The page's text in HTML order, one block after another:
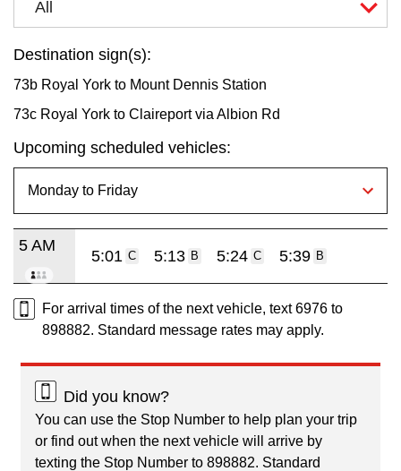
All
Destination sign(s):
73b Royal York to Mount Dennis Station
73c Royal York to Claireport via Albion Rd
Upcoming scheduled vehicles:
5 AM
5:01 C 5:13 B 5:24 C 5:39 B
For arrival times of the next vehicle, text 6976 to
898882. Standard message rates may apply.
Did you know?
You can use the Stop Number to help plan your trip
or find out when the next vehicle will arrive by
texting the Stop Number to 898882. Standard